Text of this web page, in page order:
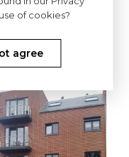
of cookies?
agree